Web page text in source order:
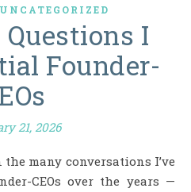
UNCATEGORIZED
I
Founder-
21, 2026
CEOs over the years —